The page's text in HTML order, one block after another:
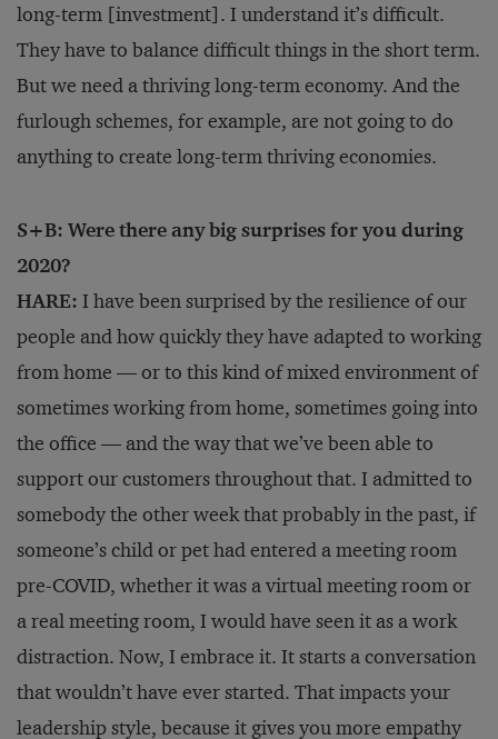
long-term [investment]. I understand it’s difficult.
They have to balance difficult things in the short term.
But we need a thriving long-term economy. And the
furlough schemes, for example, are not going to do
anything to create long-term thriving economies.
S+B: Were there any big surprises for you during
2020?
HARE: I have been surprised by the resilience of our
people and how quickly they have adapted to working
from home — or to this kind of mixed environment of
sometimes working from home, sometimes going into
the office — and the way that we’ve been able to
support our customers throughout that. I admitted to
somebody the other week that probably in the past, if
someone’s child or pet had entered a meeting room
pre-COVID, whether it was a virtual meeting room or
a real meeting room, I would have seen it as a work
distraction. Now, I embrace it. It starts a conversation
that wouldn’t have ever started. That impacts your
leadership style, because it gives you more empathy